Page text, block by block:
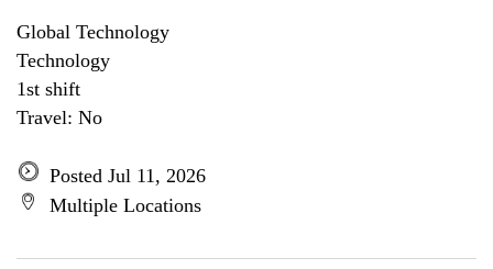
Global Technology
Technology
1st shift
Travel: No
Posted Jul 11, 2026
Multiple Locations